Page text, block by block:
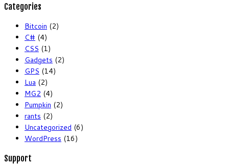
Categories
Bitcoin (2)
C# (4)
CSS (1)
Gadgets (2)
GPS (14)
Lua (2)
MG2 (4)
Pumpkin (2)
rants (2)
Uncategorized (6)
WordPress (16)
Support